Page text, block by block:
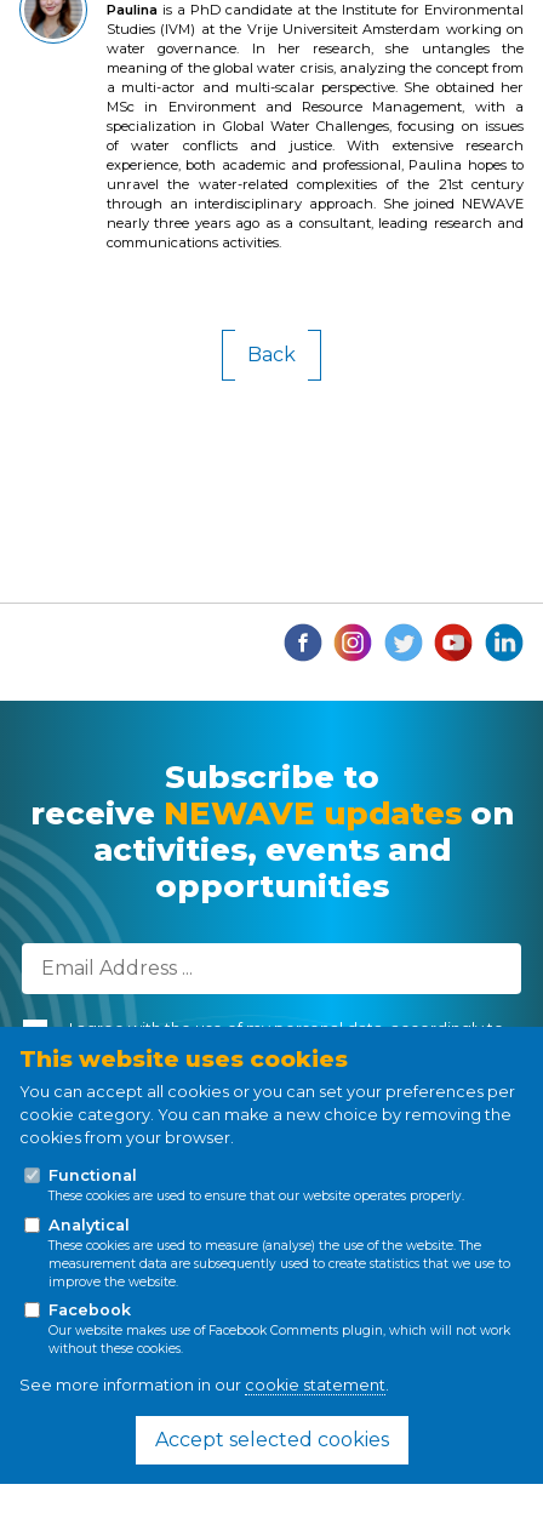
Paulina is a PhD candidate at the Institute for Environmental
Studies (IVM) at the Vrije Universiteit Amsterdam working on
water governance. In her research, she untangles the
meaning of the global water crisis, analyzing the concept from
a multi-actor and multi-scalar perspective. She obtained her
MSc in Environment and Resource Management, with a
specialization in Global Water Challenges, focusing on issues
of water conflicts and justice. With extensive research
experience, both academic and professional, Paulina hopes to
unravel the water-related complexities of the 21st century
through an interdisciplinary approach. She joined NEWAVE
nearly three years ago as a consultant, leading research and
communications activities.
Back
Subscribe to
receive NEWAVE updateson
activities, events and
opportunities
I agree with the use of my personal data, accordingly to
Personal Data Processing Policy
This project has received funding from the
European Union’s Horizon 2020 research and
innovation programme under the Marie
Skłodowska-Curie grant agreement No 861509
This website uses cookies
You can accept all cookies or you can set your preferences per
cookie category. You can make a new choice by removing the
cookies from your browser.
Functional
These cookies are used to ensure that our website operates properly.
Analytical
These cookies are used to measure (analyse) the use of the website. The
measurement data are subsequently used to create statistics that we use to
improve the website.
Facebook
Our website makes use of Facebook Comments plugin, which will not work
without these cookies.
See more information in our cookie statement.
Accept selected cookies